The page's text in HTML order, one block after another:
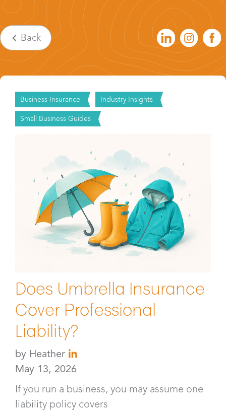
Back
Business Insurance Industry Insights
Small Business Guides
Does Umbrella Insurance
Cover Professional
Liability?
by Heather
May 13, 2026
If you run a business, you may assume one
liability policy covers